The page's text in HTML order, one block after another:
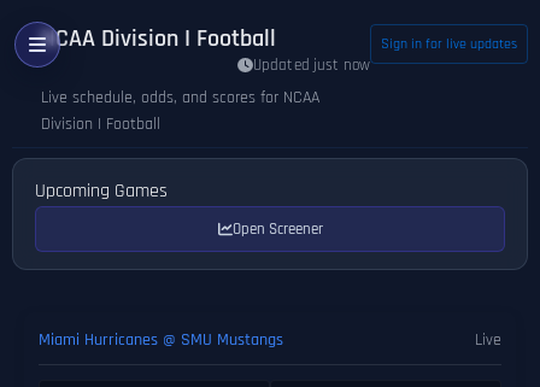
NCAA Division I Football
Updated just now
Live schedule, odds, and scores for NCAA
Division I Football
Sign in for live updates
Upcoming Games
Open Screener
Miami Hurricanes @ SMU Mustangs Live